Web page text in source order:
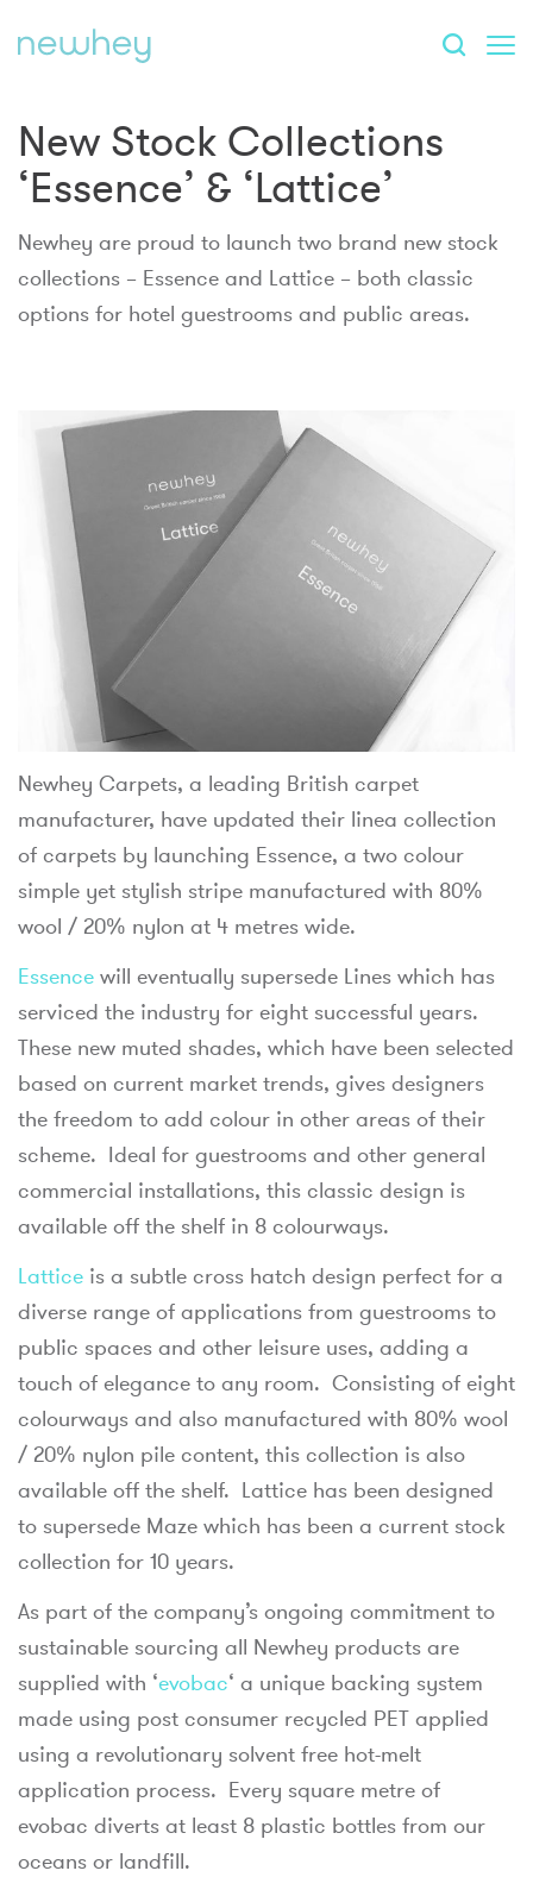
New Stock Collections
‘Essence’ & ‘Lattice’
Newhey are proud to launch two brand new stock
collections – Essence and Lattice – both classic
options for hotel guestrooms and public areas.
Newhey Carpets, a leading British carpet
manufacturer, have updated their linea collection
of carpets by launching Essence, a two colour
simple yet stylish stripe manufactured with 80%
wool / 20% nylon at 4 metres wide.
Essence will eventually supersede Lines which has
serviced the industry for eight successful years.
These new muted shades, which have been selected
based on current market trends, gives designers
the freedom to add colour in other areas of their
scheme. Ideal for guestrooms and other general
commercial installations, this classic design is
available off the shelf in 8 colourways.
Lattice is a subtle cross hatch design perfect for a
diverse range of applications from guestrooms to
public spaces and other leisure uses, adding a
touch of elegance to any room. Consisting of eight
colourways and also manufactured with 80% wool
/ 20% nylon pile content, this collection is also
available off the shelf. Lattice has been designed
to supersede Maze which has been a current stock
collection for 10 years.
As part of the company’s ongoing commitment to
sustainable sourcing all Newhey products are
supplied with ‘evobac‘ a unique backing system
made using post consumer recycled PET applied
using a revolutionary solvent free hot-melt
application process. Every square metre of
evobac diverts at least 8 plastic bottles from our
oceans or landfill.